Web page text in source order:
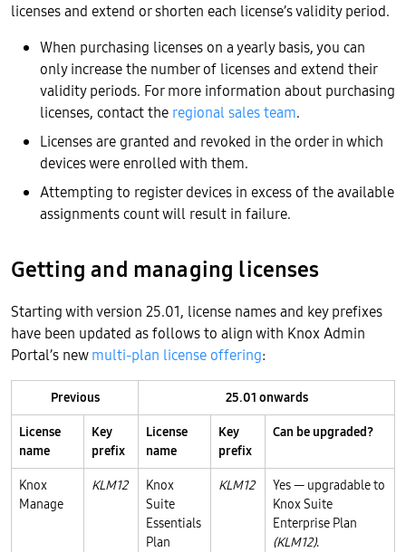
licenses and extend or shorten each license’s validity period.
When purchasing licenses on a yearly basis, you can
only increase the number of licenses and extend their
validity periods. For more information about purchasing
licenses, contact the regional sales team.
Licenses are granted and revoked in the order in which
devices were enrolled with them.
Attempting to register devices in excess of the available
assignments count will result in failure.
Getting and managing licenses
Starting with version 25.01, license names and key prefixes
have been updated as follows to align with Knox Admin
Portal’s newmulti-plan license offering:
Previous
25.01 onwards
License
name
Key
prefix
License
name
Key
prefix
Can be upgraded?
Knox
Manage
KLM12
Knox
Suite
Essentials
Plan
KLM12
Yes — upgradable to
Knox Suite
Enterprise Plan
(KLM12).